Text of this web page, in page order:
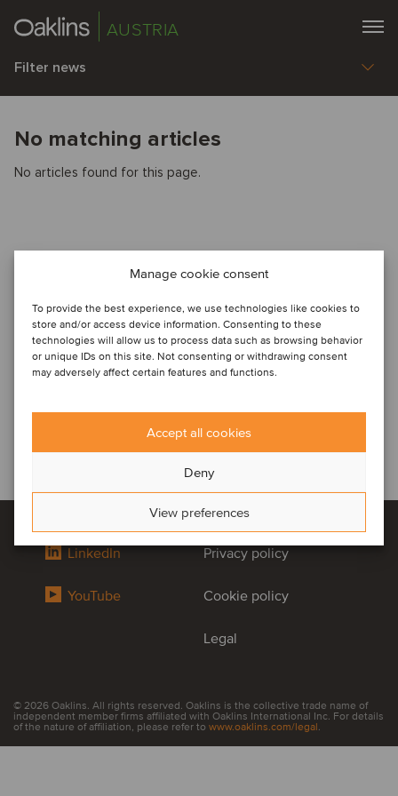
Manage cookie consent
To provide the best experience, we use technologies like cookies to
store and/or access device information. Consenting to these
technologies will allow us to process data such as browsing behavior
or unique IDs on this site. Not consenting or withdrawing consent
may adversely affect certain features and functions.
Accept all cookies
Deny
View preferences
AUSTRIA
Filter news
No matching articles
No articles found for this page.
LinkedIn
YouTube
Privacy policy
Cookie policy
Legal
© 2026 Oaklins. All rights reserved. Oaklins is the collective trade name of
independent member firms affiliated with Oaklins International Inc. For details
of the nature of affiliation, please refer to www.oaklins.com/legal.